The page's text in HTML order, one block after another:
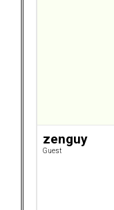
zenguy
Guest